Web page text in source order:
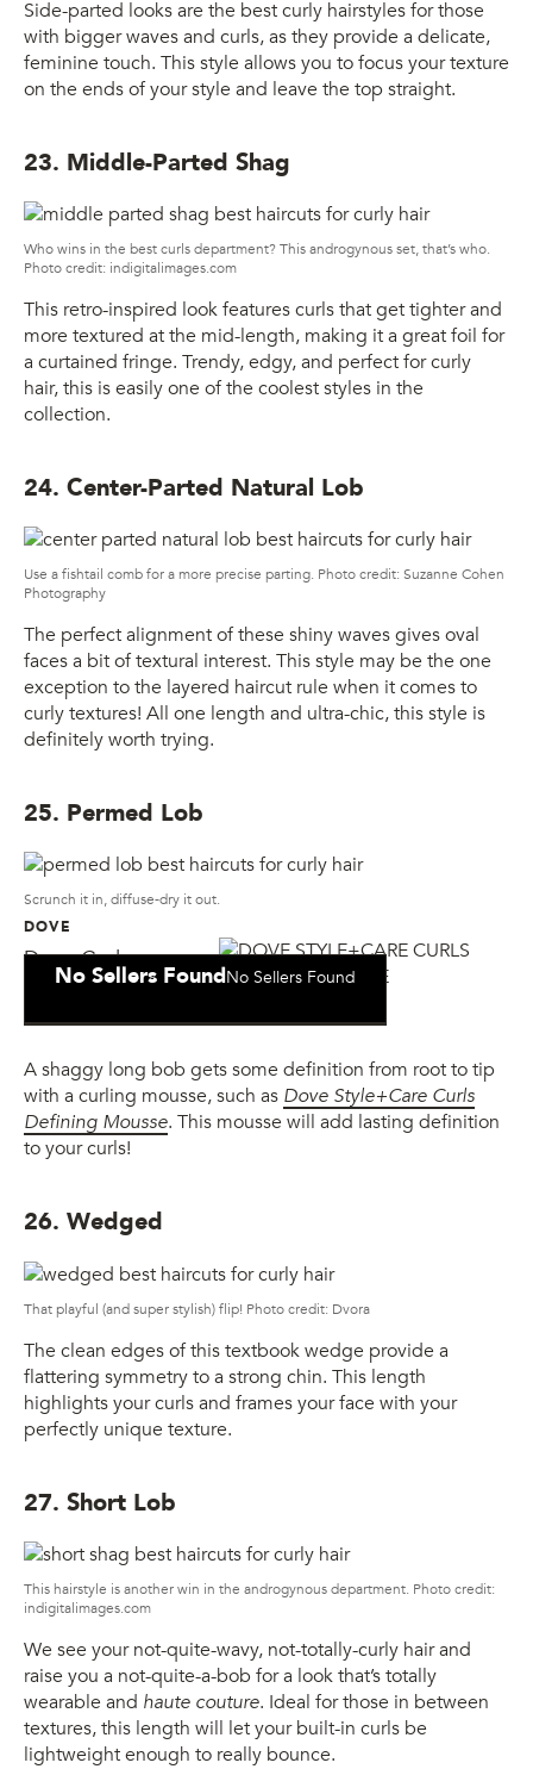
Side-parted looks are the best curly hairstyles for those
with bigger waves and curls, as they provide a delicate,
feminine touch. This style allows you to focus your texture
on the ends of your style and leave the top straight.
23. Middle-Parted Shag
Who wins in the best curls department? This androgynous set, that’s who.
Photo credit: indigitalimages.com
This retro-inspired look features curls that get tighter and
more textured at the mid-length, making it a great foil for
a curtained fringe. Trendy, edgy, and perfect for curly
hair, this is easily one of the coolest styles in the
collection.
24. Center-Parted Natural Lob
Use a fishtail comb for a more precise parting. Photo credit: Suzanne Cohen
Photography
The perfect alignment of these shiny waves gives oval
faces a bit of textural interest. This style may be the one
exception to the layered haircut rule when it comes to
curly textures! All one length and ultra-chic, this style is
definitely worth trying.
25. Permed Lob
Scrunch it in, diffuse-dry it out.
DOVE
Dove Curls
Defining Mousse
No Sellers FoundNo Sellers Found
A shaggy long bob gets some definition from root to tip
with a curling mousse, such as Dove Style+Care Curls
Defining Mousse. This mousse will add lasting definition
to your curls!
26. Wedged
That playful (and super stylish) flip! Photo credit: Dvora
The clean edges of this textbook wedge provide a
flattering symmetry to a strong chin. This length
highlights your curls and frames your face with your
perfectly unique texture.
27. Short Lob
This hairstyle is another win in the androgynous department. Photo credit:
indigitalimages.com
We see your not-quite-wavy, not-totally-curly hair and
raise you a not-quite-a-bob for a look that’s totally
wearable and haute couture. Ideal for those in between
textures, this length will let your built-in curls be
lightweight enough to really bounce.